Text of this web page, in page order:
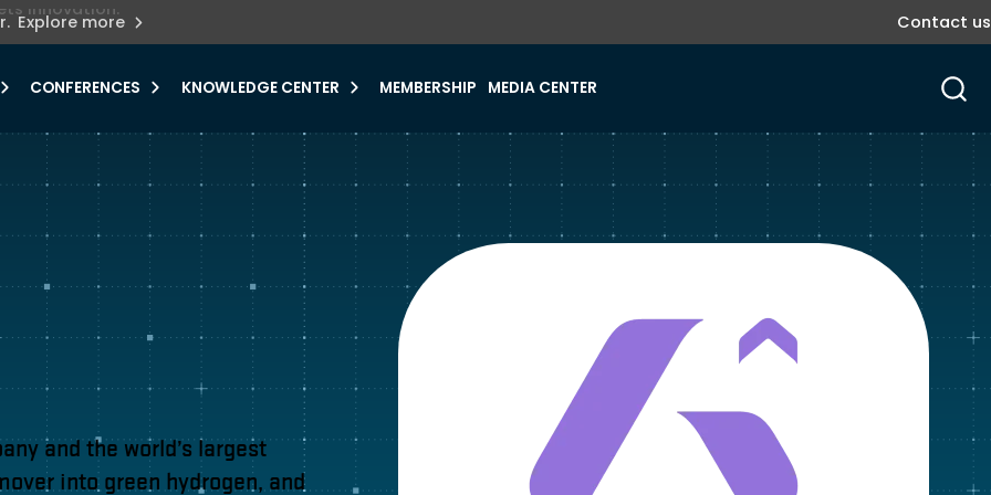
innovation.
Explore more
need for
Contact us
CONFERENCES KNOWLEDGE CENTER MEMBERSHIP MEDIA CENTER
and the world’s largest
into green hydrogen, and